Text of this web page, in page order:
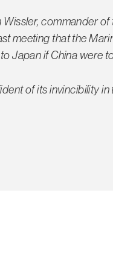
Wissler, commander
meeting that the
Japan if China were
of its invincibility in